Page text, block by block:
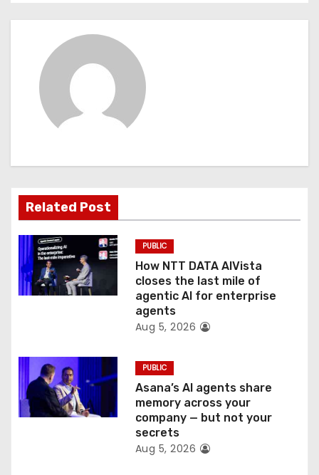
t
g
a
t
i
o
Related Post
PUBLIC
How NTT DATA AIVista
closes the last mile of
agentic AI for enterprise
agents
Aug 5, 2026
PUBLIC
Asana’s AI agents share
memory across your
company — but not your
secrets
Aug 5, 2026